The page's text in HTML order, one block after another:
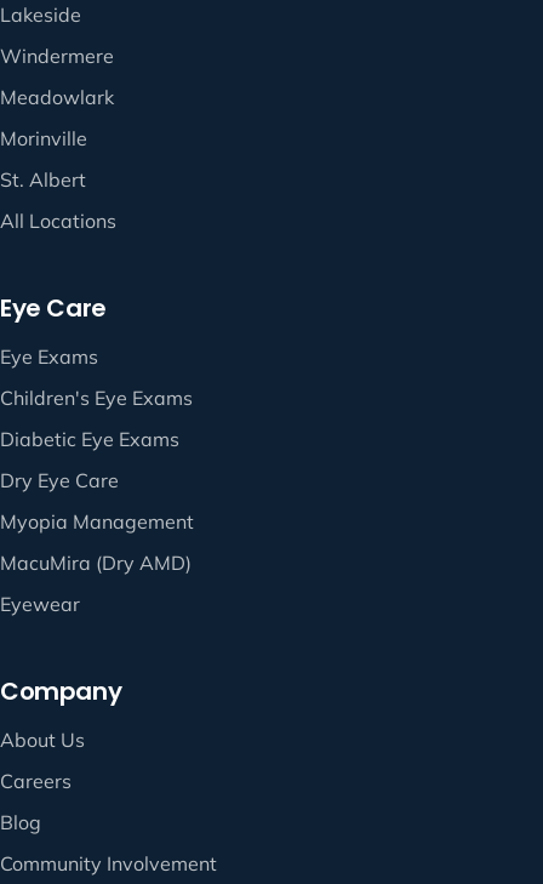
Lakeside
Windermere
Meadowlark
Morinville
St. Albert
All Locations
Eye Care
Eye Exams
Children's Eye Exams
Diabetic Eye Exams
Dry Eye Care
Myopia Management
MacuMira (Dry AMD)
Eyewear
Company
About Us
Careers
Blog
Community Involvement